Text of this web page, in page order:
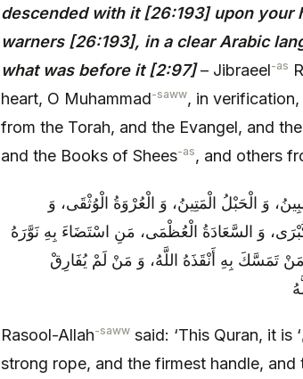
descended with it [26:193] upon your
warners [26:193], in a clear Arabic
what was before it [2:97]– Jibraeel-as
heart, O Muhammad-saww, in
from the Torah, and the Evangel, and
and the Books of Shees-as, and others
وَ الْحَبْلُ الْمَتِينُ، وَ الْعُرْوَةُ الْوُثْقَى، وَ
وَ السَّعَادَةُ الْعُظْمَى، مَنِ اسْتَضَاءَ بِهِ نَوَّرَهُ
تَمَسَّكَ بِهِ أَنْقَذَهُ اللَّهُ، وَ مَنْ لَمْ يُفَارِقْ
Rasool-Allah-saww said: ‘This Quran, it is ‘النور المبين’ the clear light, and the
strong rope, and the firmest handle,